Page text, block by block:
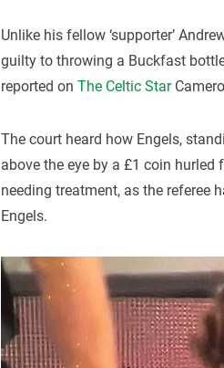
Unlike his fellow ‘supporter’
guilty to throwing a Buckfast
reported onThe Celtic Star
The court heard how Engels,
above the eye by a £1 coin
needing treatment, as the referee
Engels.